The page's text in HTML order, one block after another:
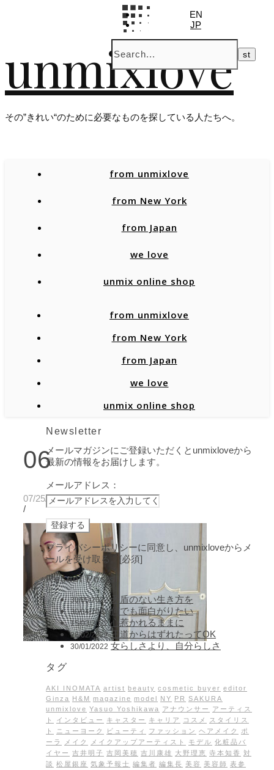
unmixlove
その”きれい“のために必要なものを探している人たちへ。
EN
JP
from unmixlove
from New York
from Japan
we love
unmix online shop
from unmixlove
from New York
from Japan
we love
unmix online shop
06
07/25/2021
/
Newsletter
メールマガジンにご登録いただくとunmixloveから
最新の情報をお届けします。
メールアドレス：
プライバシーポリシーに同意し、unmixloveからメ
ールを受け取る。[必須]
Recent Posts
30/05/2022 矛盾のない生き方を
30/04/2022 何でも面白がりたい
15/03/2022 心惹かれるままに
28/02/2022 王道からはずれたってOK
30/01/2022 女らしさより、自分らしさ
タグ
AKI INOMATA artist beauty cosmetic buyer editor
Ginza H&M magazine model NY PR SAKURA
unmixlove Yasuo Yoshikawa アナウンサー
アーティス
ト
インタビュー キャスター キャリア コスメ
スタイリス
ト
ニューヨーク ビューティ ファッション ヘアメイク
ポ
ーラ
メイク メイクアップアーティスト モデル 化粧品バ
イヤー 吉井明子 吉岡美穂 吉川康雄 大野理恵 寺本知香
対
談 松屋銀座 気象予報士 編集者 編集長 美容 美容師 表参